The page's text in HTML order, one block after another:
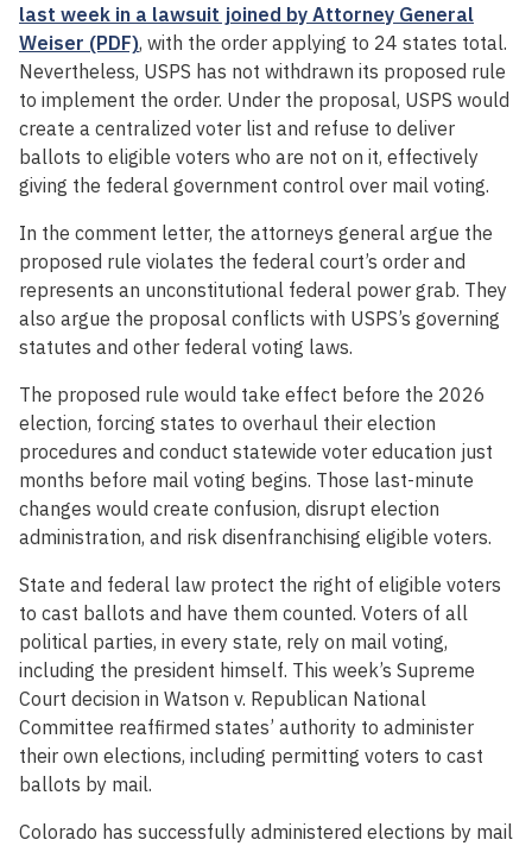
last week in a lawsuit joined by Attorney General
Weiser (PDF), with the order applying to 24 states total.
Nevertheless, USPS has not withdrawn its proposed rule
to implement the order. Under the proposal, USPS would
create a centralized voter list and refuse to deliver
ballots to eligible voters who are not on it, effectively
giving the federal government control over mail voting.
In the comment letter, the attorneys general argue the
proposed rule violates the federal court’s order and
represents an unconstitutional federal power grab. They
also argue the proposal conflicts with USPS’s governing
statutes and other federal voting laws.
The proposed rule would take effect before the 2026
election, forcing states to overhaul their election
procedures and conduct statewide voter education just
months before mail voting begins. Those last-minute
changes would create confusion, disrupt election
administration, and risk disenfranchising eligible voters.
State and federal law protect the right of eligible voters
to cast ballots and have them counted. Voters of all
political parties, in every state, rely on mail voting,
including the president himself. This week’s Supreme
Court decision in Watson v. Republican National
Committee reaffirmed states’ authority to administer
their own elections, including permitting voters to cast
ballots by mail.
Colorado has successfully administered elections by mail